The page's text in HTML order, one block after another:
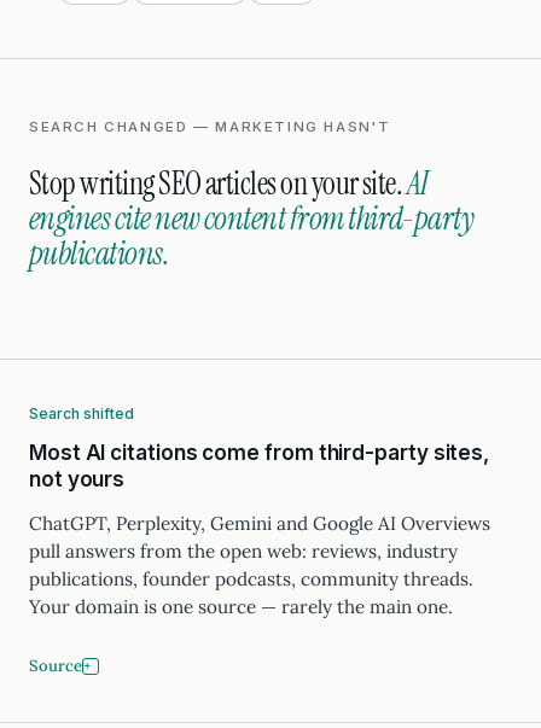
SEARCH CHANGED — MARKETING HASN'T
Stop writing SEO articles on your site.AI
engines cite new content from third-party
publications.
Search shifted
Most AI citations come from third-party sites,
not yours
ChatGPT, Perplexity, Gemini and Google AI Overviews
pull answers from the open web: reviews, industry
publications, founder podcasts, community threads.
Your domain is one source — rarely the main one.
Source